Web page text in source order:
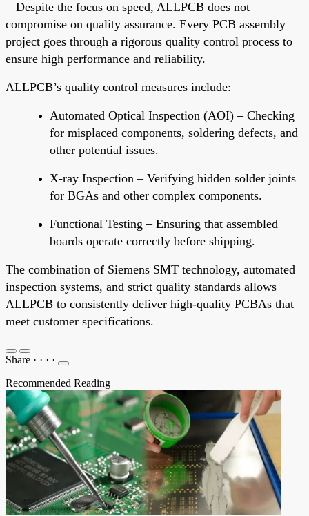
Despite the focus on speed, ALLPCB does not
compromise on quality assurance. Every PCB assembly
project goes through a rigorous quality control process to
ensure high performance and reliability.
ALLPCB’s quality control measures include:
Automated Optical Inspection (AOI) – Checking
for misplaced components, soldering defects, and
other potential issues.
X-ray Inspection – Verifying hidden solder joints
for BGAs and other complex components.
Functional Testing – Ensuring that assembled
boards operate correctly before shipping.
The combination of Siemens SMT technology, automated
inspection systems, and strict quality standards allows
ALLPCB to consistently deliver high-quality PCBAs that
meet customer specifications.
Share · · · ·
Recommended Reading